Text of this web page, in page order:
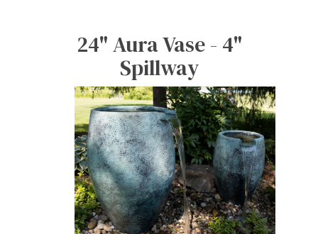
24" Aura Vase - 4"
Spillway